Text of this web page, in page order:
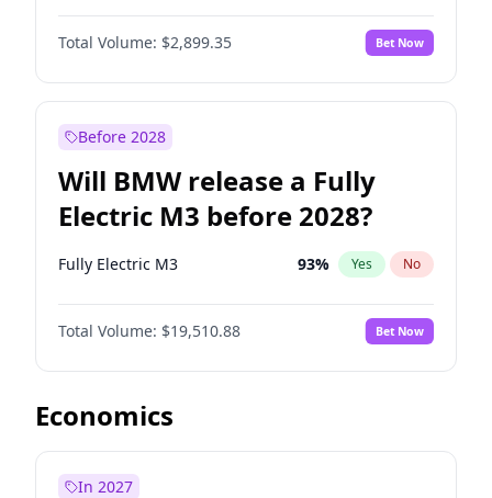
Total Volume: $2,899.35 Bet Now
Before 2028
Will BMW release a Fully
Electric M3 before 2028?
Fully Electric M3 93% Yes No
Total Volume: $19,510.88 Bet Now
Economics
In 2027